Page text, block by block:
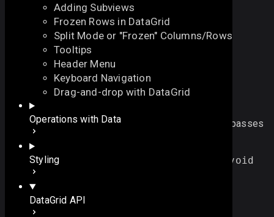
Adding Subviews
Frozen Rows in DataGrid
Split Mode or "Frozen" Columns/Rows
Tooltips
Header Menu
Keyboard Navigation
Drag-and-drop with DataGrid
Operations with Data
Styling
DataGrid API
On this page
Overview
On this page
Overview
onValidationSuccess
fires after the newlyloaded/added/edited data has passes
validation successfully
function
void
Example